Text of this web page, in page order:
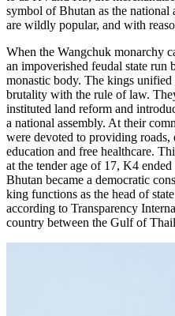
symbol of Bhutan as the national
are wildly popular, and with
When the Wangchuk monarchy
an impoverished feudal state run
monastic body. The kings
brutality with the rule of law.
instituted land reform and
a national assembly. At their
were devoted to providing roads,
education and free healthcare.
at the tender age of 17, K4
Bhutan became a democratic
king functions as the head of
according to Transparency
country between the Gulf of